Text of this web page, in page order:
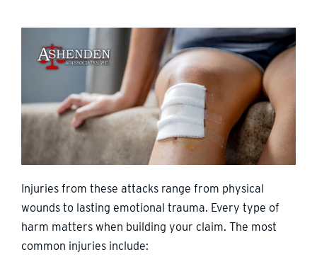
Injuries from these attacks range from physical
wounds to lasting emotional trauma. Every type of
harm matters when building your claim. The most
common injuries include: